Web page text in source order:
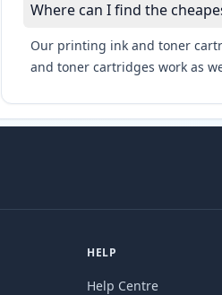
Where can I find the
Our printing ink and toner
and toner cartridges work as
HELP
Help Centre